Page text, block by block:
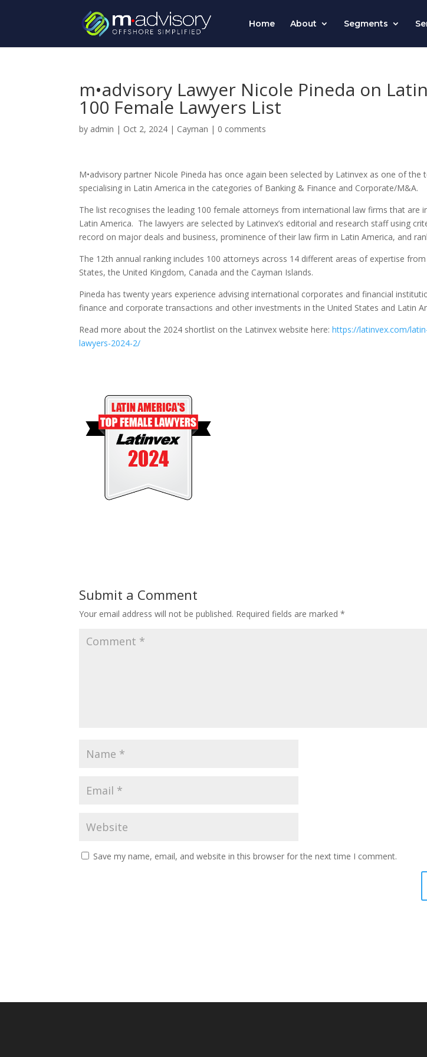
Home About Segments
m•advisory Lawyer Nicole Pineda on
100 Female Lawyers List
by admin | Oct 2, 2024 | Cayman | 0 comments
M•advisory partner Nicole Pineda has once again been selected by Latinvex as one of the
specialising in Latin America in the categories of Banking & Finance and Corporate/M&A.
The list recognises the leading 100 female attorneys from international law firms that are
Latin America. The lawyers are selected by Latinvex’s editorial and research staff using
record on major deals and business, prominence of their law firm in Latin America, and
The 12th annual ranking includes 100 attorneys across 14 different areas of expertise
States, the United Kingdom, Canada and the Cayman Islands.
Pineda has twenty years experience advising international corporates and financial
finance and corporate transactions and other investments in the United States and Latin
Read more about the 2024 shortlist on the Latinvex website here:https://latinvex.com/
lawyers-2024-2/
Submit a Comment
Your email address will not be published. Required fields are marked*
Save my name, email, and website in this browser for the next time I comment.